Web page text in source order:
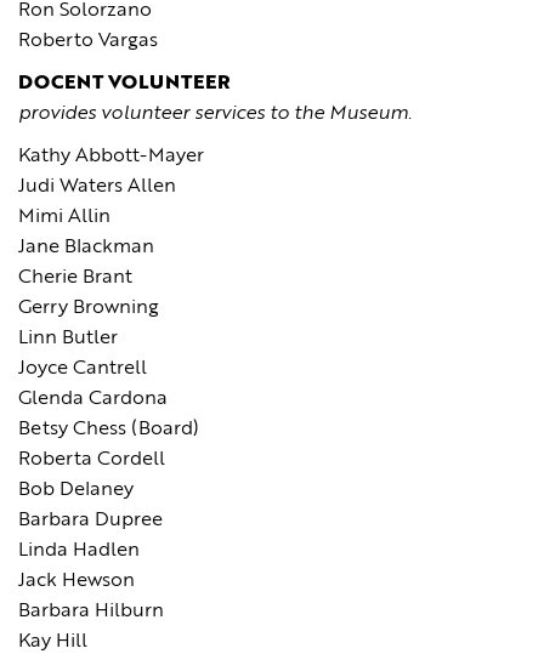
Ron Solorzano
Roberto Vargas
DOCENT VOLUNTEER
provides volunteer services to the Museum.
Kathy Abbott-Mayer
Judi Waters Allen
Mimi Allin
Jane Blackman
Cherie Brant
Gerry Browning
Linn Butler
Joyce Cantrell
Glenda Cardona
Betsy Chess (Board)
Roberta Cordell
Bob Delaney
Barbara Dupree
Linda Hadlen
Jack Hewson
Barbara Hilburn
Kay Hill